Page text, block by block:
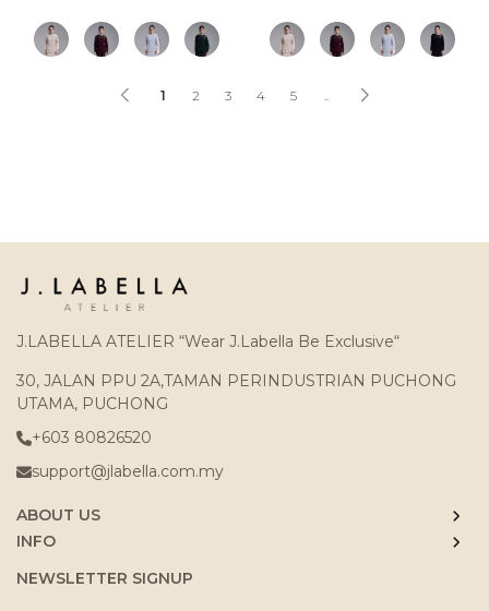
1 2 3 4 5 ..
J.LABELLA ATELIER “Wear J.Labella Be Exclusive“
30, JALAN PPU 2A,TAMAN PERINDUSTRIAN PUCHONG
UTAMA, PUCHONG
+603 80826520
support@jlabella.com.my
ABOUT US
INFO
NEWSLETTER SIGNUP